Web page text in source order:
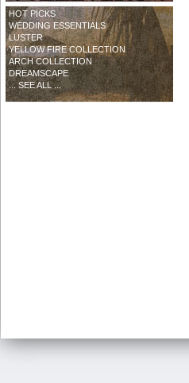
HOT PICKS
WEDDING ESSENTIALS
LUSTER
YELLOW FIRE COLLECTION
ARCH COLLECTION
DREAMSCAPE
... SEE ALL ...